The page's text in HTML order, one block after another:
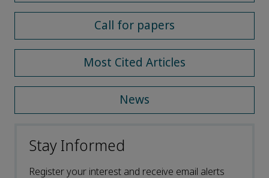
Call for papers
Most Cited Articles
News
Stay Informed
Register your interest and receive email alerts